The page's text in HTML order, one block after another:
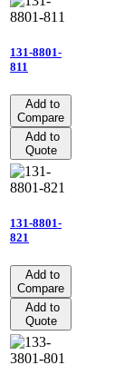
131-8801-
811
Add to
Compare
Add to
Quote
131-8801-
821
Add to
Compare
Add to
Quote